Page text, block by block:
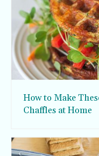
How to Make
Chaffles at Home